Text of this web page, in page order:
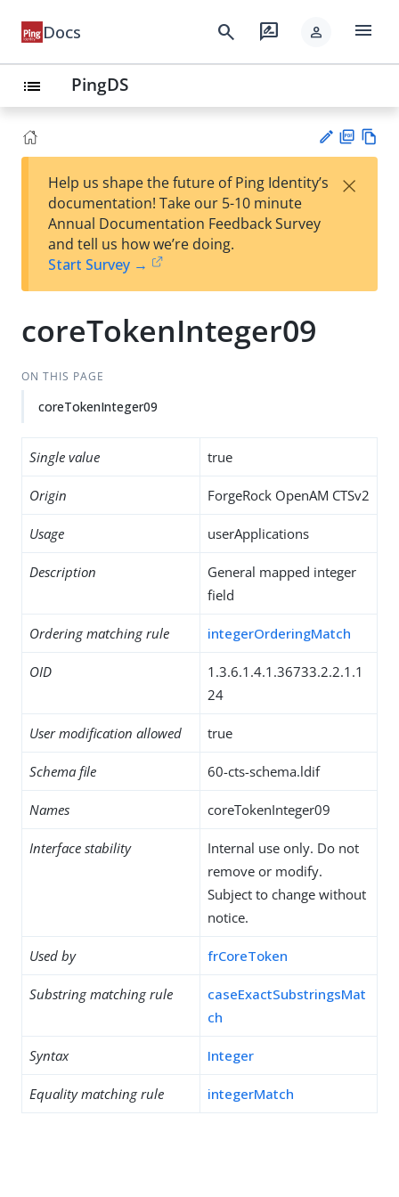
Docs search rate_review person menu
list PingDS
est
t
F
Help us shape the future of Ping Identity’s
documentation! Take our 5-10 minute
Annual Documentation Feedback Survey
and tell us how we’re doing.
Start Survey →
×
coreTokenInteger09
ON THIS PAGE
coreTokenInteger09
Single value true
Origin ForgeRock OpenAM CTSv2
Usage userApplications
Description
General mapped integer
field
Ordering matching rule integerOrderingMatch
OID
1.3.6.1.4.1.36733.2.2.1.1
24
User modification allowed true
Schema file 60-cts-schema.ldif
Names coreTokenInteger09
Interface stability
Internal use only. Do not
remove or modify.
Subject to change without
notice.
Used by frCoreToken
Substring matching rule
caseExactSubstringsMat
ch
Syntax Integer
Equality matching rule integerMatch